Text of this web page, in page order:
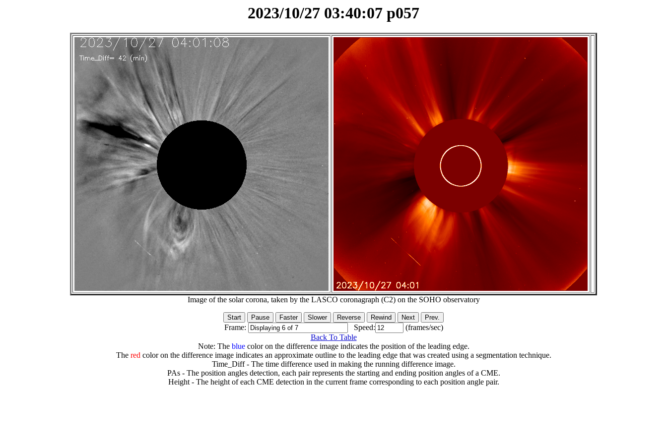
2023/10/27 03:40:07 p057
Image of the solar corona, taken by the LASCO coronagraph (C2) on the SOHO observatory
Frame: Speed:
(frames/sec)
Back To Table
Note: The bluecolor on the difference image indicates the position of the leading edge.
The redcolor on the difference image indicates an approximate outline to the leading edge that was created using a segmentation technique.
Time_Diff - The time difference used in making the running difference image.
PAs - The position angles detection, each pair represents the starting and ending position angles of a CME.
Height - The height of each CME detection in the current frame corresponding to each position angle pair.